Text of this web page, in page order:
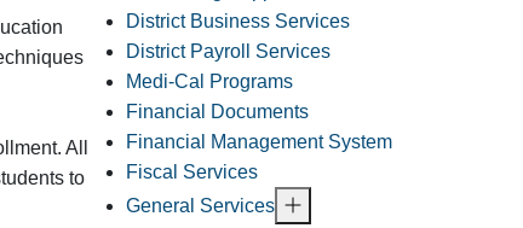
All
to
District Business Services
District Payroll Services
Medi-Cal Programs
Financial Documents
Financial Management System
Fiscal Services
General Services